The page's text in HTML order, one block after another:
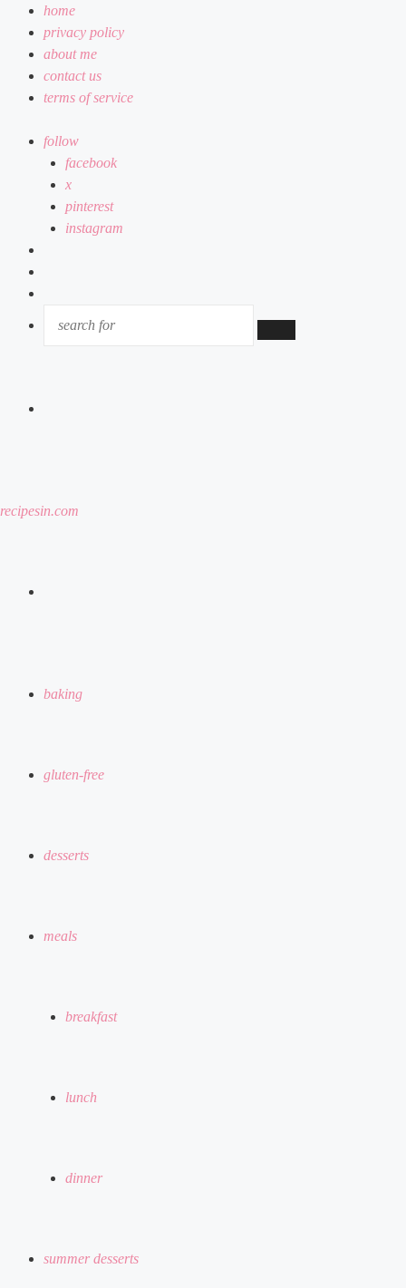
home
privacy policy
about me
contact us
terms of service
follow
facebook
x
pinterest
instagram
SEARCH
recipesin.com
baking
gluten-free
desserts
meals
breakfast
lunch
dinner
summer desserts